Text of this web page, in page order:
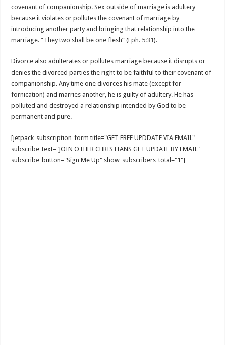
covenant of companionship. Sex outside of marriage is adultery
because it violates or pollutes the covenant of marriage by
introducing another party and bringing that relationship into the
marriage. “They two shall be one flesh” (Eph. 5:31).
Divorce also adulterates or pollutes marriage because it disrupts or
denies the divorced parties the right to be faithful to their covenant of
companionship. Any time one divorces his mate (except for
fornication) and marries another, he is guilty of adultery. He has
polluted and destroyed a relationship intended by God to be
permanent and pure.
[jetpack_subscription_form title="GET FREE UPDDATE VIA EMAIL"
subscribe_text="JOIN OTHER CHRISTIANS GET UPDATE BY EMAIL"
subscribe_button="Sign Me Up" show_subscribers_total="1"]